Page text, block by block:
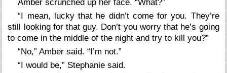
Amber scrunched up her face. “What?”
“I mean, lucky that he didn’t come for you. They’re
still looking for that guy. Don’t you worry that he’s going
to come in the middle of the night and try to kill you?”
“No,” Amber said. “I’m not.”
“I would be,” Stephanie said.